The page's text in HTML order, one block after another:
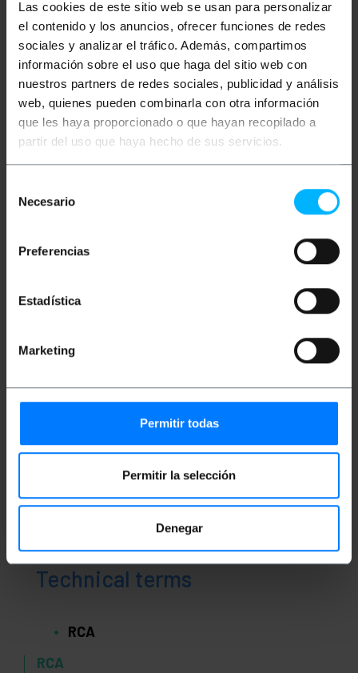
Las cookies de este sitio web se usan para personalizar
el contenido y los anuncios, ofrecer funciones de redes
sociales y analizar el tráfico. Además, compartimos
información sobre el uso que haga del sitio web con
nuestros partners de redes sociales, publicidad y análisis
web, quienes pueden combinarla con otra información
que les haya proporcionado o que hayan recopilado a
partir del uso que haya hecho de sus servicios.
Necesario
Preferencias
Estadística
Marketing
Permitir todas
Permitir la selección
Denegar
More info
Description
Shielded video cable with RCA-M connector on both
Measurements and weights
Gross Weight: 256 g
Product size (width x depth x height): 13.0 x
Packages size: 13.0 x 13.0 x 3.0 cm
Classification
Technical terms
RCA
RCA